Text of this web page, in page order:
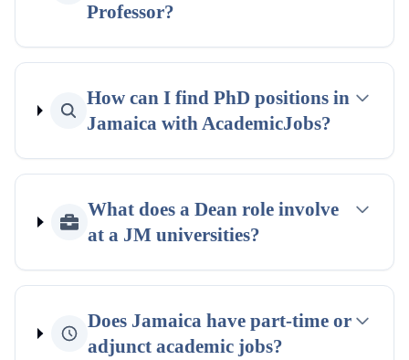
Professor?
How can I find PhD positions in
Jamaica with AcademicJobs?
What does a Dean role involve
at a JM universities?
Does Jamaica have part-time or
adjunct academic jobs?